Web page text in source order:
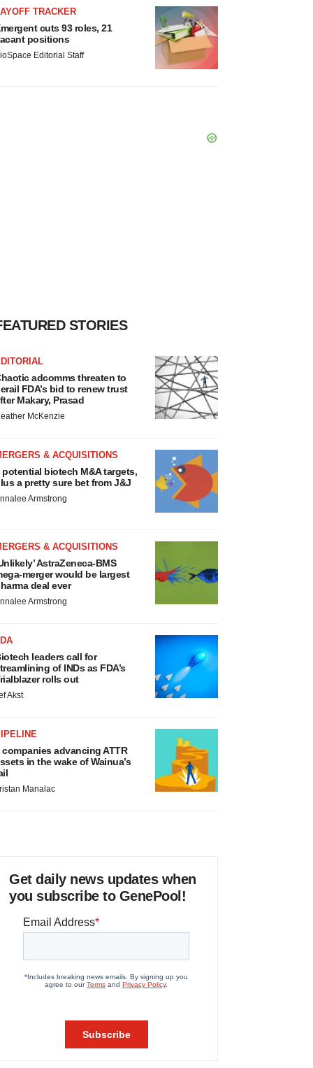
TRACKER
cuts 93 roles, 21
positions
Editorial Staff
STORIES
adcomms threaten to
FDA’s bid to renew trust
Makary, Prasad
McKenzie
& ACQUISITIONS
potential biotech M&A targets,
a pretty sure bet from J&J
Armstrong
& ACQUISITIONS
AstraZeneca-BMS
merger would be largest
deal ever
Armstrong
leaders call for
of INDs as FDA’s
rolls out
Akst
companies advancing ATTR
in the wake of Wainua’s
Manalac
Get daily news updates when
you subscribe to GenePool!